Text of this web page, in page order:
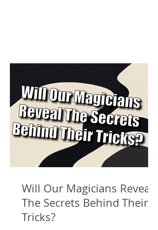
Will Our Magicians Reveal
The Secrets Behind Their
Tricks?